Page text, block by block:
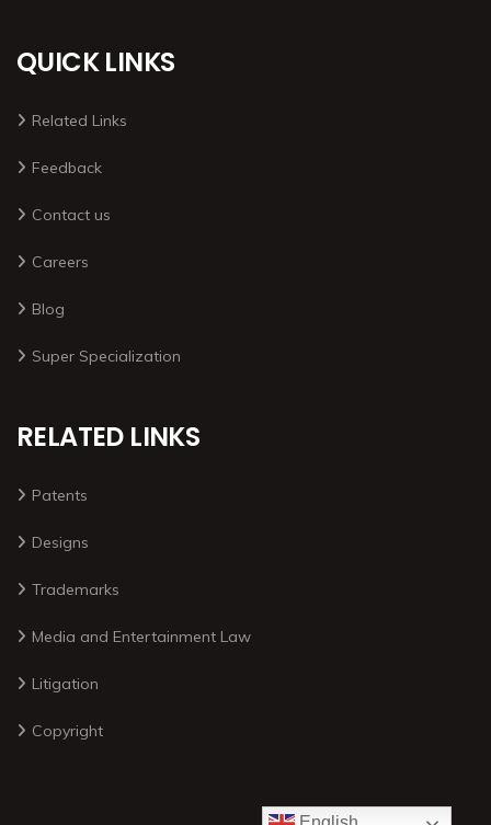
QUICK LINKS
Related Links
Feedback
Contact us
Careers
Blog
Super Specialization
RELATED LINKS
Patents
Designs
Trademarks
Media and Entertainment Law
Litigation
Copyright